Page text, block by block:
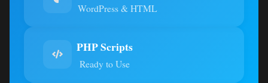
WordPress & HTML
PHP Scripts
Ready to Use